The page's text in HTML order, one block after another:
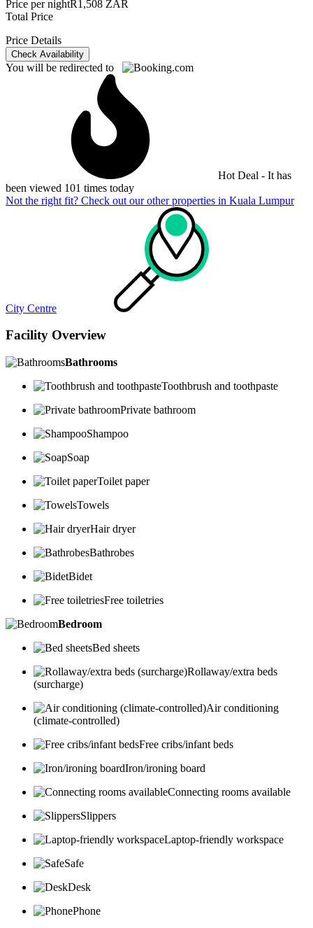
Price per nightR1,508 ZAR
Total Price
Price Details
Check Availability
You will be redirected to
Hot Deal - It has
been viewed 101 times today
Not the right fit? Check out our other properties in Kuala Lumpur
City Centre
Facility Overview
Bathrooms
Toothbrush and toothpaste
Private bathroom
Shampoo
Soap
Toilet paper
Towels
Hair dryer
Bathrobes
Bidet
Free toiletries
Bedroom
Bed sheets
Rollaway/extra beds
(surcharge)
Air conditioning
(climate-controlled)
Free cribs/infant beds
Iron/ironing board
Connecting rooms available
Slippers
Laptop-friendly workspace
Safe
Desk
Phone